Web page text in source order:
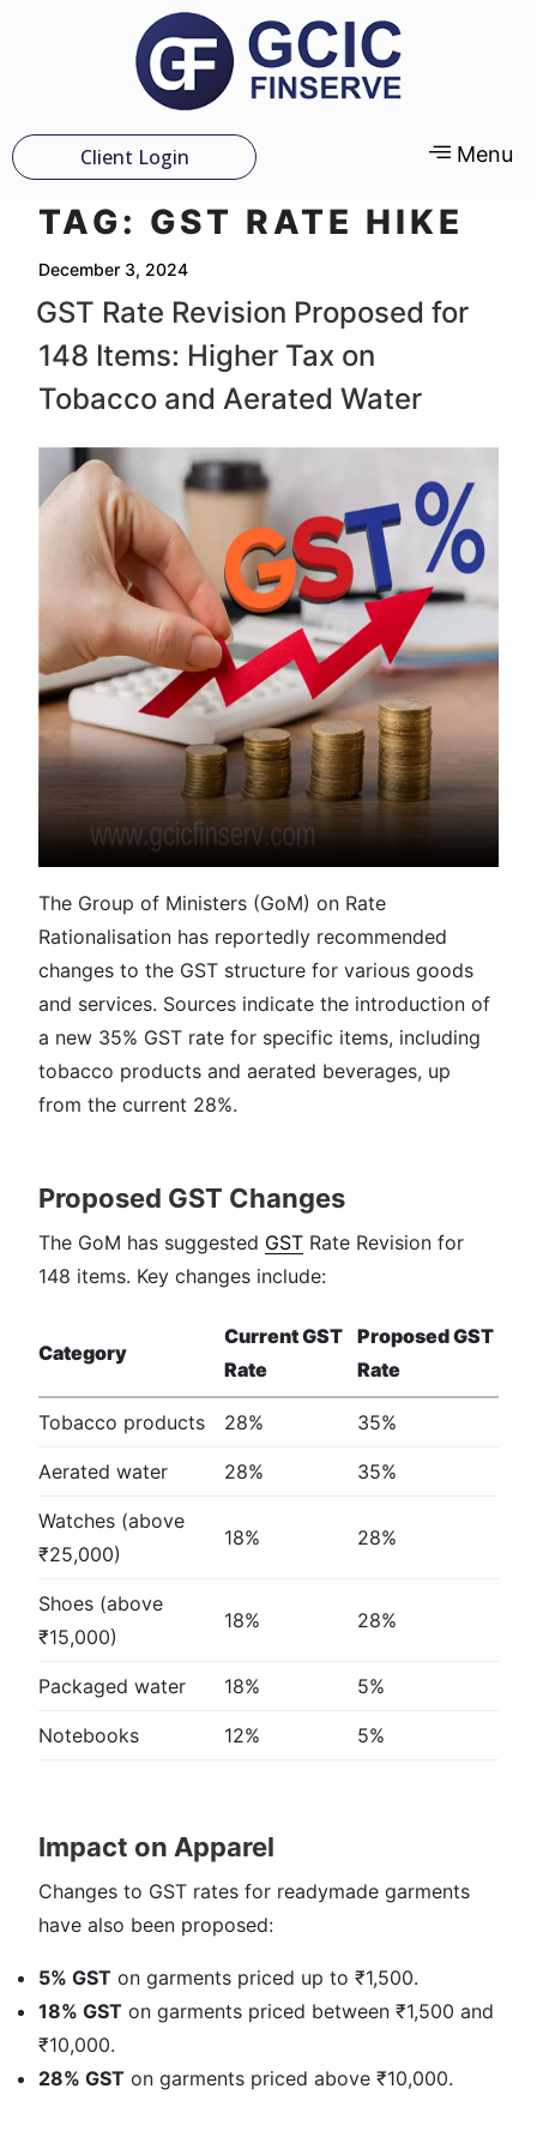
Client Login Menu
TAG: GST RATE HIKE
December 3, 2024
GST Rate Revision Proposed for
148 Items: Higher Tax on
Tobacco and Aerated Water
The Group of Ministers (GoM) on Rate
Rationalisation has reportedly recommended
changes to the GST structure for various goods
and services. Sources indicate the introduction of
a new 35% GST rate for specific items, including
tobacco products and aerated beverages, up
from the current 28%.
Proposed GST Changes
The GoM has suggested GST Rate Revision for
148 items. Key changes include:
Category
Current GST
Rate
Proposed GST
Rate
Tobacco products 28% 35%
Aerated water 28% 35%
Watches (above
₹25,000)
18% 28%
Shoes (above
₹15,000)
18% 28%
Packaged water 18% 5%
Notebooks 12% 5%
Impact on Apparel
Changes to GST rates for readymade garments
have also been proposed:
5% GST on garments priced up to ₹1,500.
18% GST on garments priced between ₹1,500 and
₹10,000.
28% GST on garments priced above ₹10,000.